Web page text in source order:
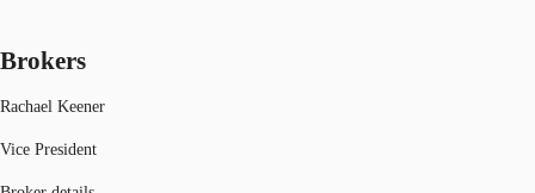
Brokers
Rachael Keener
Vice President